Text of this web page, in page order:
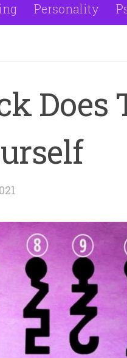
Personality
Does